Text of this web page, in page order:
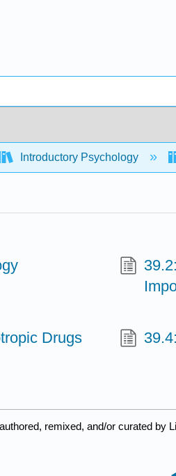
Introductory Psychology
Drugs
remixed, and/or curated by